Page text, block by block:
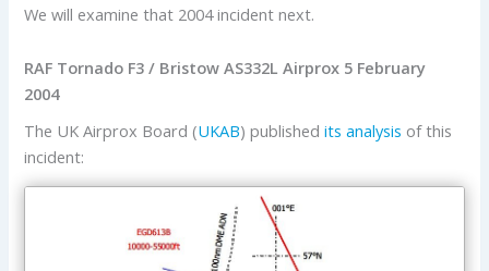
We will examine that 2004 incident next.
RAF Tornado F3 / Bristow AS332L Airprox 5 February
2004
The UK Airprox Board (UKAB) publishedits analysis of this
incident: